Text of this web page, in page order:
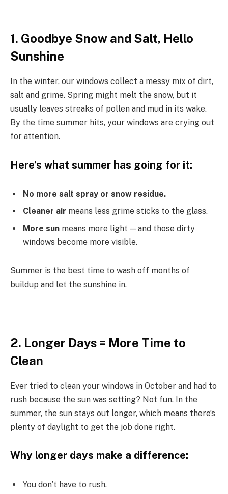
1. Goodbye Snow and Salt, Hello
Sunshine
In the winter, our windows collect a messy mix of dirt,
salt and grime. Spring might melt the snow, but it
usually leaves streaks of pollen and mud in its wake.
By the time summer hits, your windows are crying out
for attention.
Here’s what summer has going for it:
No more salt spray or snow residue.
Cleaner air means less grime sticks to the glass.
More sun means more light — and those dirty
windows become more visible.
Summer is the best time to wash off months of
buildup and let the sunshine in.
2. Longer Days = More Time to
Clean
Ever tried to clean your windows in October and had to
rush because the sun was setting? Not fun. In the
summer, the sun stays out longer, which means there’s
plenty of daylight to get the job done right.
Why longer days make a difference:
You don’t have to rush.